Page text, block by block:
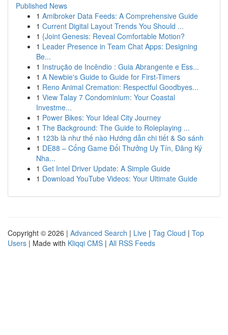
Published News
1 Amibroker Data Feeds: A Comprehensive Guide
1 Current Digital Layout Trends You Should ...
1 {Joint Genesis: Reveal Comfortable Motion?
1 Leader Presence in Team Chat Apps: Designing
Be...
1 Instrução de Incêndio : Guia Abrangente e Ess...
1 A Newbie's Guide to Guide for First-Timers
1 Reno Animal Cremation: Respectful Goodbyes...
1 View Talay 7 Condominium: Your Coastal
Investme...
1 Power Bikes: Your Ideal City Journey
1 The Background: The Guide to Roleplaying ...
1 123b là như thế nào Hướng dẫn chi tiết & So sánh
1 DE88 – Cổng Game Đổi Thưởng Uy Tín, Đăng Ký
Nha...
1 Get Intel Driver Update: A Simple Guide
1 Download YouTube Videos: Your Ultimate Guide
Copyright © 2026 | Advanced Search | Live | Tag Cloud | Top
Users | Made with Kliqqi CMS | All RSS Feeds